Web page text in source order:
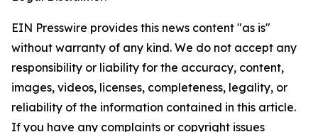
EIN Presswire provides this news content "as is"
without warranty of any kind. We do not accept any
responsibility or liability for the accuracy, content,
images, videos, licenses, completeness, legality, or
reliability of the information contained in this article.
If you have any complaints or copyright issues